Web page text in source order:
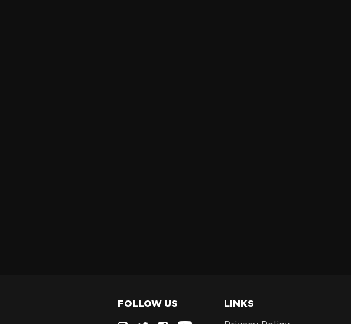
FOLLOW US
LINKS